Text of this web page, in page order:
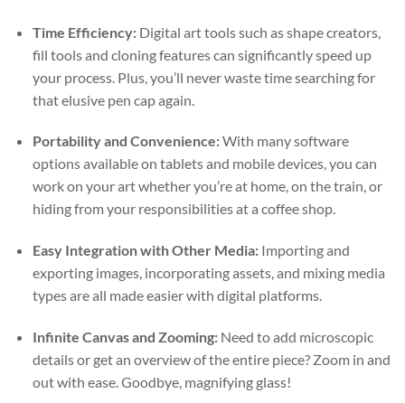
Time Efficiency:Digital art tools such as shape creators,
fill tools and cloning features can significantly speed up
your process. Plus, you’ll never waste time searching for
that elusive pen cap again.
Portability and Convenience:With many software
options available on tablets and mobile devices, you can
work on your art whether you’re at home, on the train, or
hiding from your responsibilities at a coffee shop.
Easy Integration with Other Media:Importing and
exporting images, incorporating assets, and mixing media
types are all made easier with digital platforms.
Infinite Canvas and Zooming:Need to add microscopic
details or get an overview of the entire piece? Zoom in and
out with ease. Goodbye, magnifying glass!